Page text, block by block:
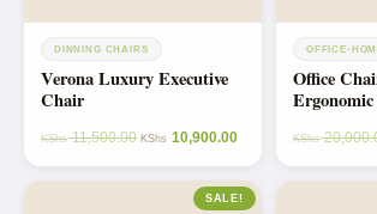
DINNING CHAIRS
Verona Luxury Executive
Chair
KShs11,500.00 KShs 10,900.00
OFFICE-
Office
KShs
SALE!